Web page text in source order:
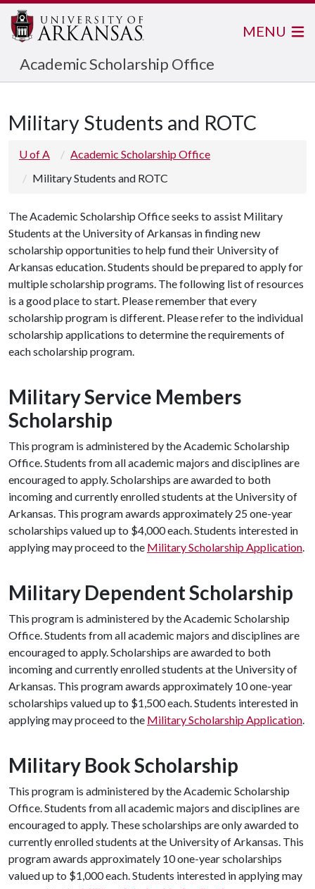
Academic Scholarship Office
MENU
Military Students and ROTC
U of A
Academic Scholarship Office
Military Students and ROTC
The Academic Scholarship Office seeks to assist Military
Students at the University of Arkansas in finding new
scholarship opportunities to help fund their University of
Arkansas education. Students should be prepared to apply for
multiple scholarship programs. The following list of resources
is a good place to start. Please remember that every
scholarship program is different. Please refer to the individual
scholarship applications to determine the requirements of
each scholarship program.
Military Service Members
Scholarship
This program is administered by the Academic Scholarship
Office. Students from all academic majors and disciplines are
encouraged to apply. Scholarships are awarded to both
incoming and currently enrolled students at the University of
Arkansas. This program awards approximately 25 one-year
scholarships valued up to $4,000 each. Students interested in
applying may proceed to the Military Scholarship Application.
Military Dependent Scholarship
This program is administered by the Academic Scholarship
Office. Students from all academic majors and disciplines are
encouraged to apply. Scholarships are awarded to both
incoming and currently enrolled students at the University of
Arkansas. This program awards approximately 10 one-year
scholarships valued up to $1,500 each. Students interested in
applying may proceed to the Military Scholarship Application.
Military Book Scholarship
This program is administered by the Academic Scholarship
Office. Students from all academic majors and disciplines are
encouraged to apply. These scholarships are only awarded to
currently enrolled students at the University of Arkansas. This
program awards approximately 10 one-year scholarships
valued up to $1,000 each. Students interested in applying may